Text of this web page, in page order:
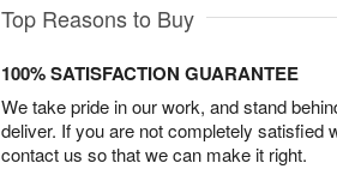
Top Reasons to Buy
100% SATISFACTION GUARANTEE
We take pride in our work, and stand
deliver. If you are not completely satisfied
contact us so that we can make it right.